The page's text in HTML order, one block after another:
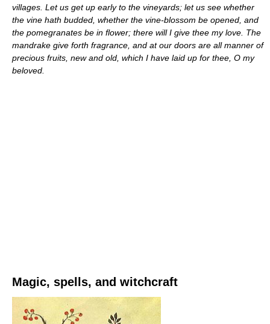
villages. Let us get up early to the vineyards; let us see whether
the vine hath budded, whether the vine-blossom be opened, and
the pomegranates be in flower; there will I give thee my love. The
mandrake give forth fragrance, and at our doors are all manner of
precious fruits, new and old, which I have laid up for thee, O my
beloved.
Magic, spells, and witchcraft